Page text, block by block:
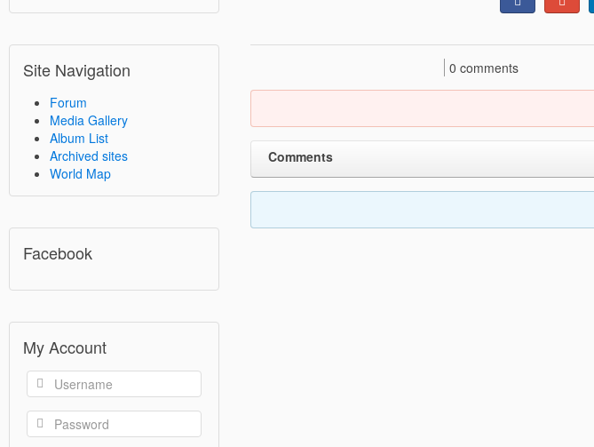
Site Navigation
Forum
Media Gallery
Album List
Archived sites
World Map
Facebook
My Account
0 comments
Comments